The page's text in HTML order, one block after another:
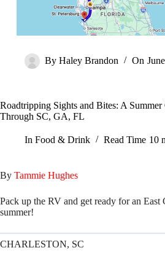
By Haley Brandon On
Roadtripping Sights and Bites: A
Through SC, GA, FL
In Food & Drink Read Time 10
By Tammie Hughes
Pack up the RV and get ready for an East
summer!
CHARLESTON, SC